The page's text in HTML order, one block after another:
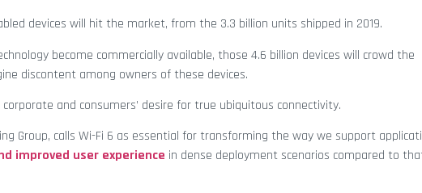
devices will hit the market, from the 3.3 billion units shipped in 2019.
become commercially available, those 4.6 billion devices will crowd the
discontent among owners of these devices.
and consumers’ desire for true ubiquitous connectivity.
Group, calls Wi-Fi 6 as essential for transforming the way we support
improved user experience in dense deployment scenarios compared to